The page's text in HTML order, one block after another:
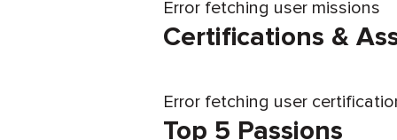
Error fetching user missions
Certifications &
Error fetching user
Top 5 Passions